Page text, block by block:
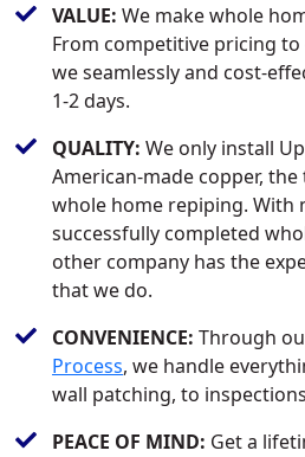
VALUE: We make whole
From competitive pricing to
we seamlessly and cost-
1-2 days.
QUALITY: We only install
American-made copper,
whole home repiping. With
successfully completed
other company has the
that we do.
CONVENIENCE: Through
Process, we handle
wall patching, to
PEACE OF MIND: Get a